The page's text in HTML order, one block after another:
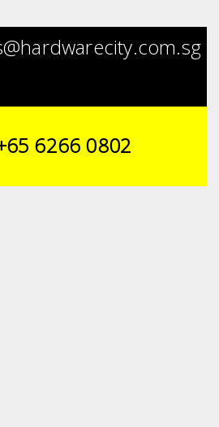
6266 0802